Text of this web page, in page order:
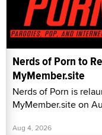
Nerds of Porn to
MyMember.site
Nerds of Porn is
MyMember.site on
Aug 4, 2026